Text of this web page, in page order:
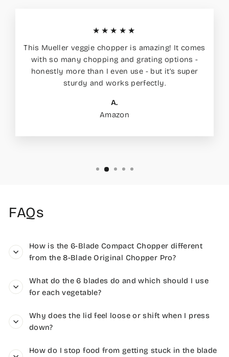
★★★★★
This Mueller veggie chopper is amazing! It comes
with so many chopping and grating options -
honestly more than I even use - but it’s super
sturdy and works perfectly.
A.
Amazon
FAQs
How is the 6-Blade Compact Chopper different
from the 8-Blade Original Chopper Pro?
What do the 6 blades do and which should I use
for each vegetable?
Why does the lid feel loose or shift when I press
down?
How do I stop food from getting stuck in the blade